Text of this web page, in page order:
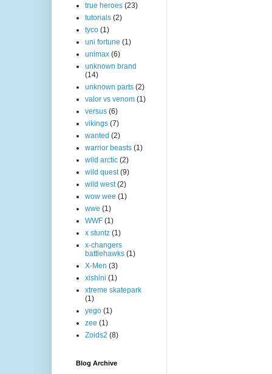
true heroes (23)
tutorials (2)
tyco (1)
uni fortune (1)
unimax (6)
unknown brand
(14)
unknown parts (2)
valor vs venom (1)
versus (6)
vikings (7)
wanted (2)
warrior beasts (1)
wild arctic (2)
wild quest (9)
wild west (2)
wow wee (1)
wwe (1)
WWF (1)
x stuntz (1)
x-changers
battlehawks (1)
X-Men (3)
xishini (1)
xtreme skatepark
(1)
yego (1)
zee (1)
Zoids2 (8)
Blog Archive